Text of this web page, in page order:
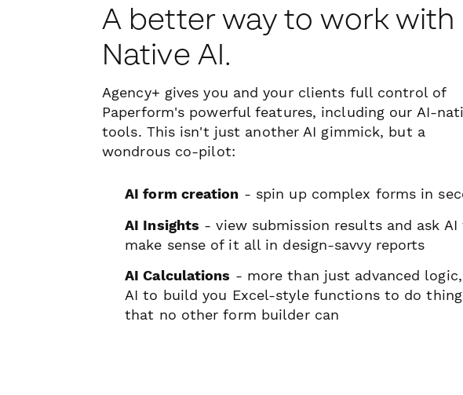
A better way to work with
Native AI.
Agency+ gives you and your clients full control of
Paperform's powerful features, including our AI-
tools. This isn't just another AI gimmick, but a
wondrous co-pilot:
AI form creation - spin up complex forms in
AI Insights - view submission results and ask AI
make sense of it all in design-savvy reports
AI Calculations - more than just advanced
AI to build you Excel-style functions to do
that no other form builder can